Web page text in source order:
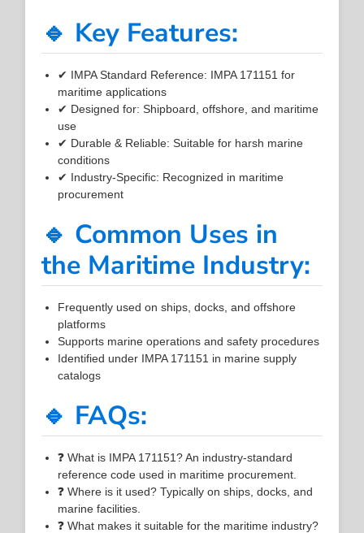
🔹 Key Features:
✔ IMPA Standard Reference: IMPA 171151 for
maritime applications
✔ Designed for: Shipboard, offshore, and maritime
use
✔ Durable & Reliable: Suitable for harsh marine
conditions
✔ Industry-Specific: Recognized in maritime
procurement
🔹 Common Uses in
the Maritime Industry:
Frequently used on ships, docks, and offshore
platforms
Supports marine operations and safety procedures
Identified under IMPA 171151 in marine supply
catalogs
🔹 FAQs:
❓ What is IMPA 171151? An industry-standard
reference code used in maritime procurement.
❓ Where is it used? Typically on ships, docks, and
marine facilities.
❓ What makes it suitable for the maritime industry?